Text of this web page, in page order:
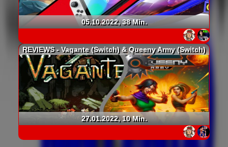
05.10.2022, 38 Min.
REVIEWS - Vagante (Switch) & Queeny Army (Switch)
27.01.2022, 10 Min.